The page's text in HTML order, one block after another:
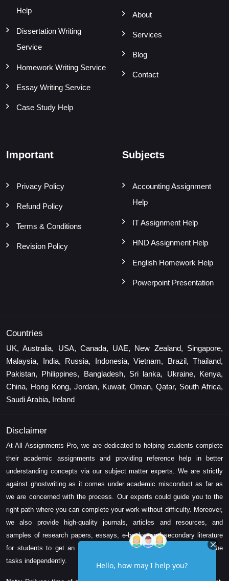
Help
Dissertation Writing
Service
Homework Writing Service
Essay Writing Service
Case Study Help
About
Services
Blog
Contact
Important
Privacy Policy
Refund Policy
Terms & Conditions
Revision Policy
Subjects
Accounting Assignment
Help
IT Assignment Help
HND Assignment Help
English Homework Help
Powerpoint Presentation
Countries
UK, Australia, USA, Canada, UAE, New Zealand, Singapore,
Malaysia, India, Russia, Indonesia, Vietnam, Brazil, Thailand,
Pakistan, Philippines, Bangladesh, Sri lanka, Ukraine, Kenya,
China, Hong Kong, Jordan, Kuwait, Oman, Qatar, South Africa,
Saudi Arabia, Ireland
Disclaimer
At All Assignments Pro, we are dedicated to helping students complete
their academic assignments and providing reference help in better
understanding concepts via our subject matter experts. We are strictly
against ghostwriting as it comes under academic misconduct as far as
we are concerned with the process. Our experts could guide you to the
right path where you can complete your work without difficulty. Moreover,
we also provide high-quality journals, articles and resources, and
samples of research papers, essays, e-books, and secondary literature
for students to get an idea about their assessment and complete the
tasks independently.